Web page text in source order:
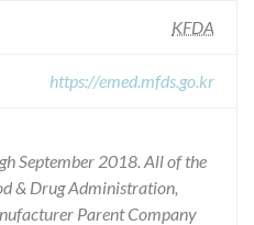
KFDA
https://emed.mfds.go.kr
September 2018. All of the
& Drug Administration,
Parent Company